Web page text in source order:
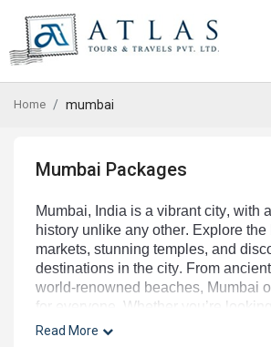
Home mumbai
Mumbai Packages
Mumbai, India is a vibrant city, with a
history unlike any other. Explore the
markets, stunning temples, and
destinations in the city. From ancient
world-renowned beaches, Mumbai
for
Whether ’ looking
retreat or an
Read More